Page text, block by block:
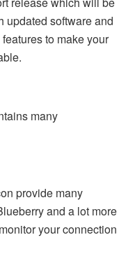
updated software and
to make your
many
provide many
and a lot more
your connection